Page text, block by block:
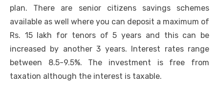
plan. There are senior citizens savings schemes
available as well where you can deposit a maximum of
Rs. 15 lakh for tenors of 5 years and this can be
increased by another 3 years. Interest rates range
between 8.5-9.5%. The investment is free from
taxation although the interest is taxable.